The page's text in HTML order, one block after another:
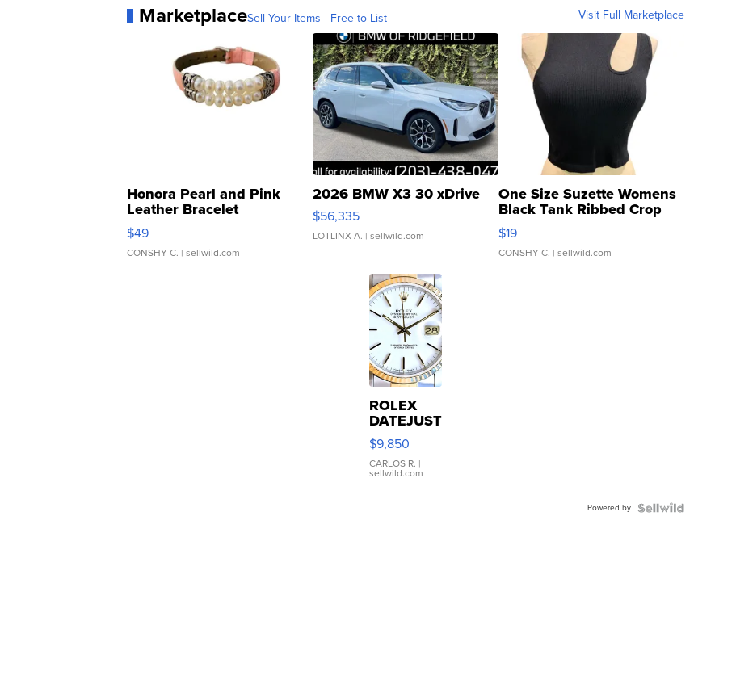
MarketplaceSell Your Items - Free to List Visit Full Marketplace
Honora Pearl and Pink
Leather Bracelet
Adjustable Buckle Clo...
$49
CONSHY C. | sellwild.com
2026 BMW X3 30 xDrive
$56,335
LOTLINX A. | sellwild.com
One Size Suzette Womens
Black Tank Ribbed Crop
Asymmetrical ...
$19
CONSHY C. | sellwild.com
ROLEX
DATEJUST
16233
WHITE
DIAL
FLUTED
$9,850
CARLOS R. |
sellwild.com
Powered by